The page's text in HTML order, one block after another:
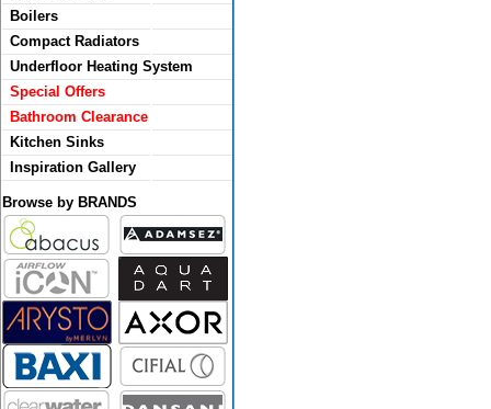
Boilers
Compact Radiators
Underfloor Heating System
Special Offers
Bathroom Clearance
Kitchen Sinks
Inspiration Gallery
Browse by BRANDS